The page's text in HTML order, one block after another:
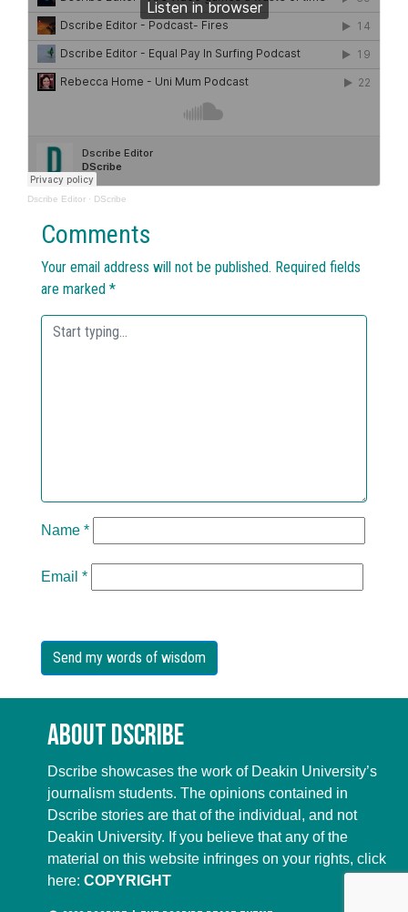
Dscribe Editor · DScribe
Comments
Your email address will not be published. Required fields
are marked *
Name *
Email *
About Dscribe
Dscribe showcases the work of Deakin University’s
journalism students. The opinions contained in
Dscribe stories are that of the individual, and not
Deakin University. If you believe that any of the
material on this website infringes on your rights, click
here:COPYRIGHT